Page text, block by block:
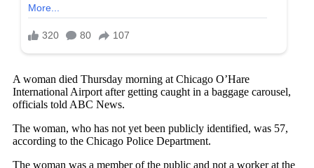
A woman died Thursday morning at Chicago O’Hare
International Airport after getting caught in a baggage carousel,
officials told ABC News.
The woman, who has not yet been publicly identified, was 57,
according to the Chicago Police Department.
The woman was a member of the public and not a worker at the